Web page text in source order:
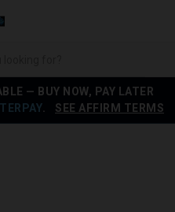
— BUY NOW, PAY LATER
SEE AFFIRM TERMS